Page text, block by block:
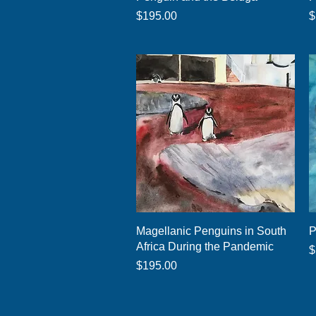
Price
$195.00
Quick View
Magellanic Penguins in South
Africa During the Pandemic
Price
$195.00